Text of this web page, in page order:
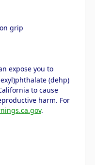
grip
expose you to
(dehp)
to cause
harm. For
.